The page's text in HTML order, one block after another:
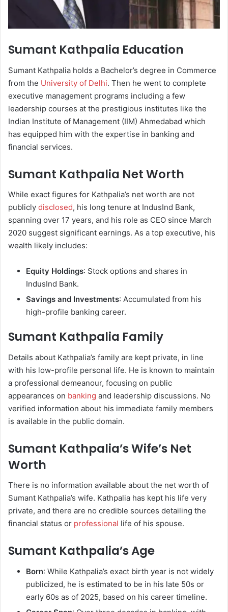
Sumant Kathpalia Education
Sumant Kathpalia holds a Bachelor’s degree in Commerce
from the University of Delhi. Then he went to complete
executive management programs including a few
leadership courses at the prestigious institutes like the
Indian Institute of Management (IIM) Ahmedabad which
has equipped him with the expertise in banking and
financial services.
Sumant Kathpalia Net Worth
While exact figures for Kathpalia’s net worth are not
publicly disclosed, his long tenure at IndusInd Bank,
spanning over 17 years, and his role as CEO since March
2020 suggest significant earnings. As a top executive, his
wealth likely includes:
Equity Holdings: Stock options and shares in
IndusInd Bank.
Savings and Investments: Accumulated from his
high-profile banking career.
Sumant Kathpalia Family
Details about Kathpalia’s family are kept private, in line
with his low-profile personal life. He is known to maintain
a professional demeanour, focusing on public
appearances on banking and leadership discussions. No
verified information about his immediate family members
is available in the public domain.
Sumant Kathpalia’s Wife’s Net
Worth
There is no information available about the net worth of
Sumant Kathpalia’s wife. Kathpalia has kept his life very
private, and there are no credible sources detailing the
financial status or professional life of his spouse.
Sumant Kathpalia’s Age
Born: While Kathpalia’s exact birth year is not widely
publicized, he is estimated to be in his late 50s or
early 60s as of 2025, based on his career timeline.